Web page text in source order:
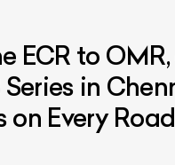
ECR to
in
on Every